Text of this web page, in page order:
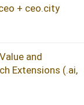
+ ceo.city
and
Extensions (.ai,